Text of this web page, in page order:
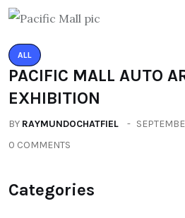
ALL
PACIFIC MALL AUTO
EXHIBITION
BY RAYMUNDOCHATFIEL
0 COMMENTS
Categories